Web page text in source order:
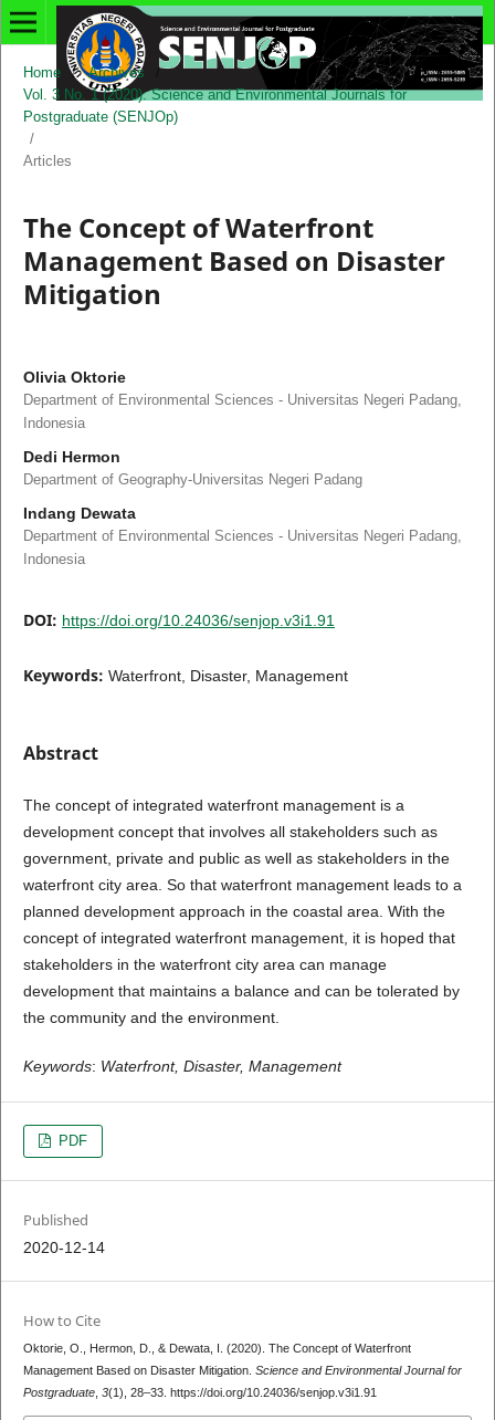
Home / Archives
/
Vol. 3 No. 1 (2020): Science and Environmental Journals for
Postgraduate (SENJOp)
/
Articles
The Concept of Waterfront
Management Based on Disaster
Mitigation
Olivia Oktorie
Department of Environmental Sciences - Universitas Negeri Padang,
Indonesia
Dedi Hermon
Department of Geography-Universitas Negeri Padang
Indang Dewata
Department of Environmental Sciences - Universitas Negeri Padang,
Indonesia
DOI: https://doi.org/10.24036/senjop.v3i1.91
Keywords: Waterfront, Disaster, Management
Abstract
The concept of integrated waterfront management is a
development concept that involves all stakeholders such as
government, private and public as well as stakeholders in the
waterfront city area. So that waterfront management leads to a
planned development approach in the coastal area. With the
concept of integrated waterfront management, it is hoped that
stakeholders in the waterfront city area can manage
development that maintains a balance and can be tolerated by
the community and the environment.
Keywords: Waterfront, Disaster, Management
PDF
Published
2020-12-14
How to Cite
Oktorie, O., Hermon, D., & Dewata, I. (2020). The Concept of Waterfront
Management Based on Disaster Mitigation. Science and Environmental Journal for
Postgraduate, 3(1), 28–33. https://doi.org/10.24036/senjop.v3i1.91